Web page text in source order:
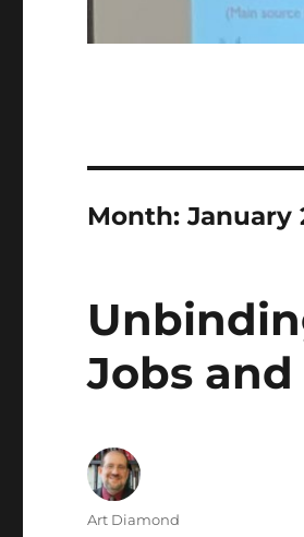
Month:January
Jobs
Author
Art Diamond